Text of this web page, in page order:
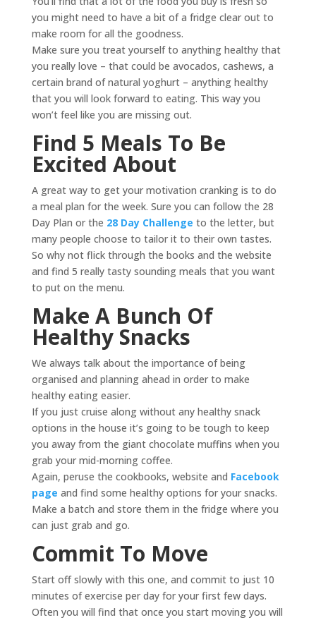
you might need to have a bit of a fridge clear out to
make room for all the goodness.
Make sure you treat yourself to anything healthy that
you really love – that could be avocados, cashews, a
certain brand of natural yoghurt – anything healthy
that you will look forward to eating. This way you
won’t feel like you are missing out.
Find 5 Meals To Be
Excited About
A great way to get your motivation cranking is to do
a meal plan for the week. Sure you can follow the 28
Day Plan or the 28 Day Challenge to the letter, but
many people choose to tailor it to their own tastes.
So why not flick through the books and the website
and find 5 really tasty sounding meals that you want
to put on the menu.
Make A Bunch Of
Healthy Snacks
We always talk about the importance of being
organised and planning ahead in order to make
healthy eating easier.
If you just cruise along without any healthy snack
options in the house it’s going to be tough to keep
you away from the giant chocolate muffins when you
grab your mid-morning coffee.
Again, peruse the cookbooks, website and Facebook
page and find some healthy options for your snacks.
Make a batch and store them in the fridge where you
can just grab and go.
Commit To Move
Start off slowly with this one, and commit to just 10
minutes of exercise per day for your first few days.
Often you will find that once you start moving you will